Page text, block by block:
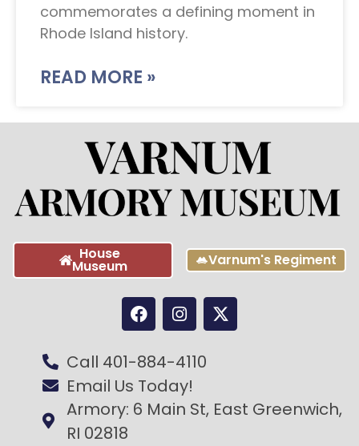
commemorates a defining moment in
Rhode Island history.
READ MORE »
House
Museum Varnum's Regiment
Call 401-884-4110
Email Us Today!
Armory: 6 Main St, East Greenwich,
RI 02818